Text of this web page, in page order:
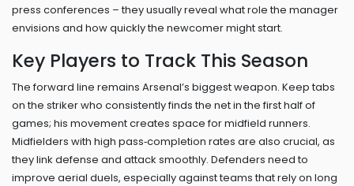
press conferences – they usually reveal what role the manager
envisions and how quickly the newcomer might start.
Key Players to Track This Season
The forward line remains Arsenal’s biggest weapon. Keep tabs
on the striker who consistently finds the net in the first half of
games; his movement creates space for midfield runners.
Midfielders with high pass‑completion rates are also crucial, as
they link defense and attack smoothly. Defenders need to
improve aerial duels, especially against teams that rely on long